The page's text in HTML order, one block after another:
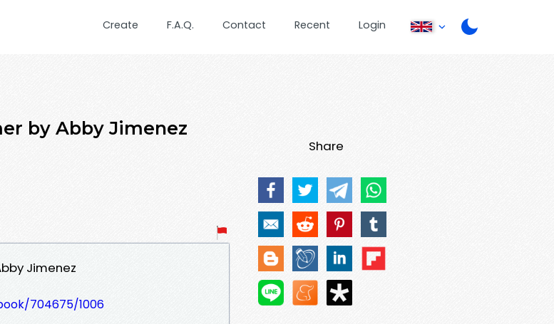
Create F.A.Q. Contact Recent Login
by Abby Jimenez
Jimenez
704675/1006
Share